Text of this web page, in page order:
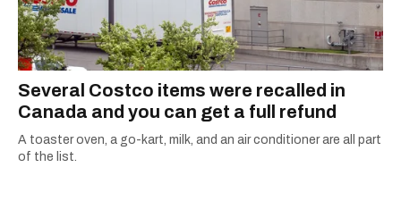
Several Costco items were recalled in
Canada and you can get a full refund
A toaster oven, a go-kart, milk, and an air conditioner are all part
of the list.